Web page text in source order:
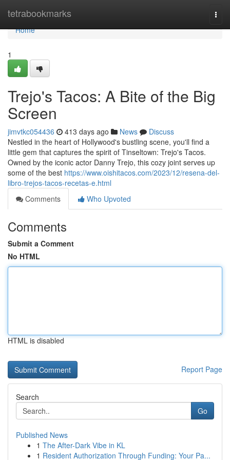
tetrabookmarks
Home
Home
1
Trejo's Tacos: A Bite of the Big
Screen
jimvtkc054436 413 days ago News
Discuss
Nestled in the heart of Hollywood's bustling scene, you'll find a
little gem that captures the spirit of Tinseltown: Trejo's Tacos.
Owned by the iconic actor Danny Trejo, this cozy joint serves up
some of the best https://www.oishitacos.com/2023/12/resena-del-
libro-trejos-tacos-recetas-e.html
Comments
Who Upvoted
Comments
Submit a Comment
No HTML
HTML is disabled
Report Page
Search
Go
Published News
1 The After-Dark Vibe in KL
1 Resident Authorization Through Funding: Your Pa...